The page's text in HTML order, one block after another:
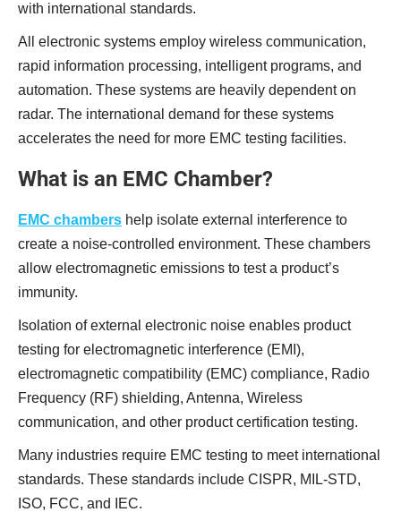
with international standards.
All electronic systems employ wireless communication,
rapid information processing, intelligent programs, and
automation. These systems are heavily dependent on
radar. The international demand for these systems
accelerates the need for more EMC testing facilities.
What is an EMC Chamber?
EMC chambers help isolate external interference to
create a noise-controlled environment. These chambers
allow electromagnetic emissions to test a product’s
immunity.
Isolation of external electronic noise enables product
testing for electromagnetic interference (EMI),
electromagnetic compatibility (EMC) compliance, Radio
Frequency (RF) shielding, Antenna, Wireless
communication, and other product certification testing.
Many industries require EMC testing to meet international
standards. These standards include CISPR, MIL-STD,
ISO, FCC, and IEC.